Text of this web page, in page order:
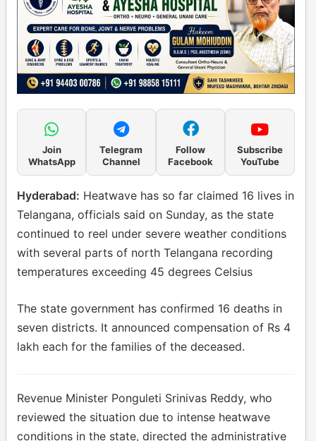
Join
WhatsApp
Telegram
Channel
Follow
Facebook
Subscribe
YouTube
Hyderabad: Heatwave has so far claimed 16 lives in
Telangana, officials said on Sunday, as the state
continued to reel under severe weather conditions
with several parts of north Telangana recording
temperatures exceeding 45 degrees Celsius
The state government has confirmed 16 deaths in
seven districts. It announced compensation of Rs 4
lakh each for the families of the deceased.
Revenue Minister Ponguleti Srinivas Reddy, who
reviewed the situation due to intense heatwave
conditions in the state, directed the administrative